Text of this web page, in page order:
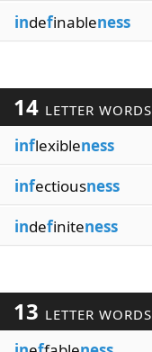
indefinableness
14 LETTER WORDS
inflexibleness
infectiousness
indefiniteness
13 LETTER WORDS